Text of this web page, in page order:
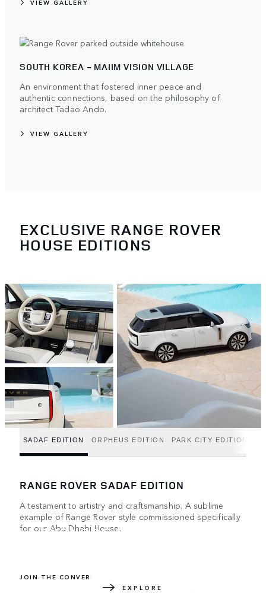
VIEW GALLERY
SOUTH KOREA - MAIIM VISION VILLAGE
An environment that fostered inner peace and
authentic connections, based on the philosophy of
architect Tadao Ando.
VIEW GALLERY
EXCLUSIVE RANGE ROVER
HOUSE EDITIONS
SADAF EDITION ORPHEUS EDITION PARK CITY EDITION
RANGE ROVER SADAF EDITION
A testament to artistry and craftsmanship. A sublime
example of Range Rover style commissioned specifically
for our Abu Dhabi House.
EXPLORE RANGE ROVER
EXPLORE
JOIN THE CONVERSATION